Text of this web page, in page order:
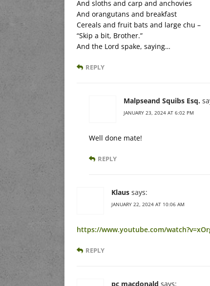
And sloths and carp and anchovies
And orangutans and breakfast
Cereals and fruit bats and large chu –
“Skip a bit, Brother.”
And the Lord spake, saying…
REPLY
Malpseand Squibs Esq.
JANUARY 23, 2024 AT 6:02 PM
Well done mate!
REPLY
Klaus says:
JANUARY 22, 2024 AT 10:06 AM
https://www.youtube.com/
REPLY
pc macdonald says: